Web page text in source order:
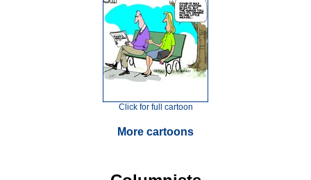
Click for full cartoon
More cartoons